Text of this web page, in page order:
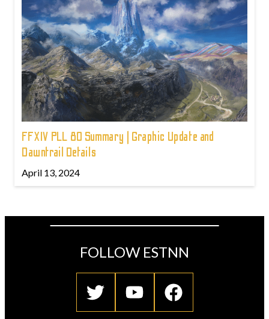
FFXIV PLL 80 Summary | Graphic Update and
Dawntrail Details
April 13, 2024
FOLLOW ESTNN